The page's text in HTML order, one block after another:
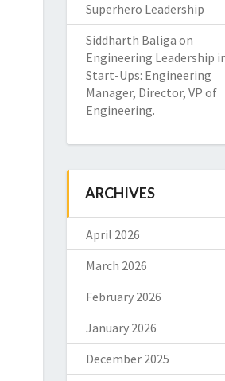
Superhero Leadership
Siddharth Baliga on
Engineering Leadership
Start-Ups: Engineering
Manager, Director, VP of
Engineering.
ARCHIVES
April 2026
March 2026
February 2026
January 2026
December 2025